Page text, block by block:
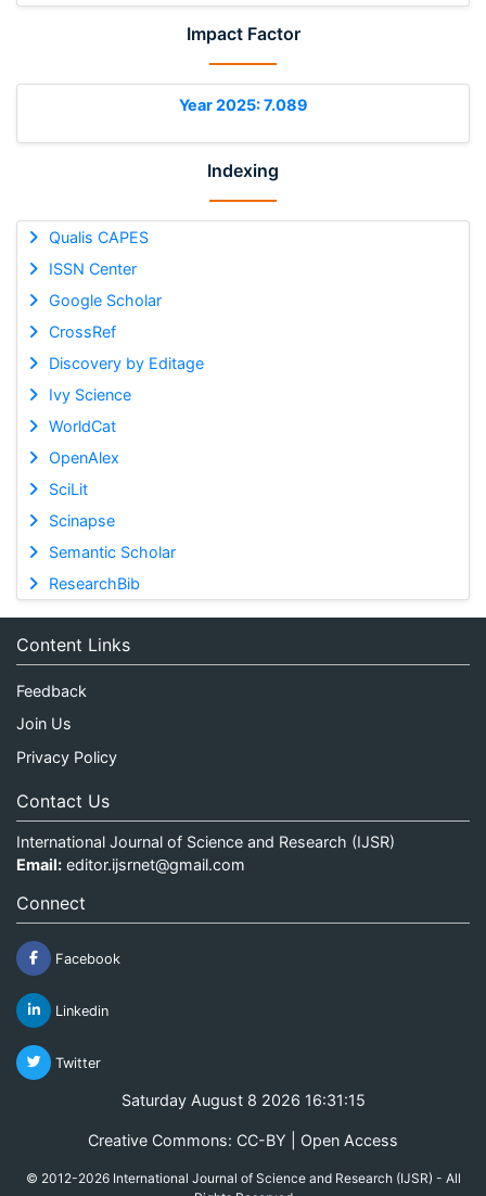
Impact Factor
Year 2025: 7.089
Indexing
Qualis CAPES
ISSN Center
Google Scholar
CrossRef
Discovery by Editage
Ivy Science
WorldCat
OpenAlex
SciLit
Scinapse
Semantic Scholar
ResearchBib
Content Links
Feedback
Join Us
Privacy Policy
Contact Us
International Journal of Science and Research (IJSR)
Email: editor.ijsrnet@gmail.com
Connect
Facebook
Linkedin
Twitter
Saturday August 8 2026 16:31:15
Creative Commons: CC-BY | Open Access
© 2012-2026 International Journal of Science and Research (IJSR) - All